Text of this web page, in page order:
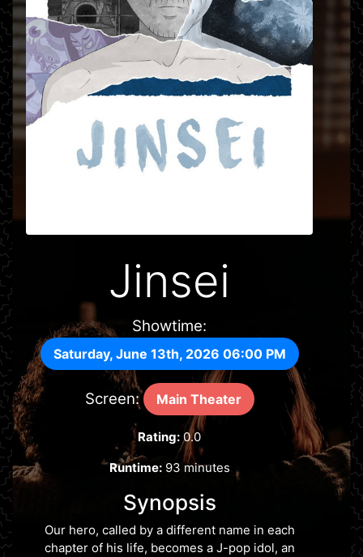
Jinsei
Showtime:
Saturday, June 13th, 2026 06:00 PM
Screen: Main Theater
Rating: 0.0
Runtime:93 minutes
Synopsis
Our hero, called by a different name in each
chapter of his life, becomes a J-pop idol, an